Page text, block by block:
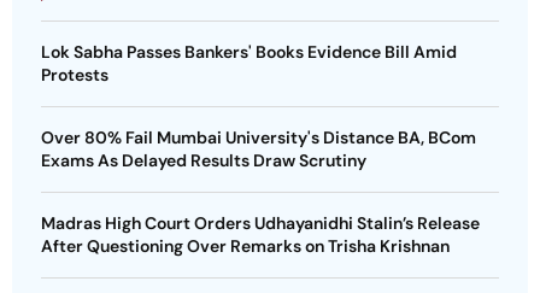
Lok Sabha Passes Bankers' Books Evidence Bill Amid
Protests
Over 80% Fail Mumbai University's Distance BA, BCom
Exams As Delayed Results Draw Scrutiny
Madras High Court Orders Udhayanidhi Stalin’s Release
After Questioning Over Remarks on Trisha Krishnan